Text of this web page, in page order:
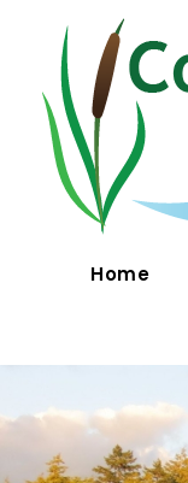
Home